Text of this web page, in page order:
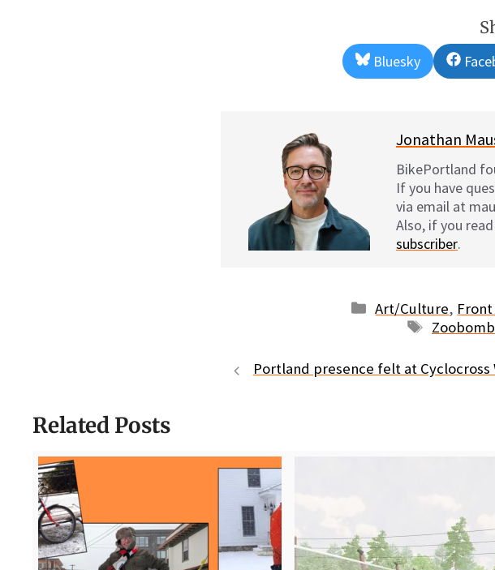
Share
on
Bluesky
on
Jonathan
BikePortland
If you have
via email at
Also, if you
subscriber.
Categories
Art/Culture, Front
Tags
Zoobomb
Portland presence felt at Cyclocross
Related Posts